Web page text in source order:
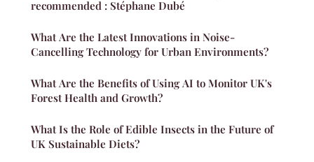
recommended : Stéphane Dubé
What Are the Latest Innovations in Noise-
Cancelling Technology for Urban Environments?
What Are the Benefits of Using AI to Monitor UK's
Forest Health and Growth?
What Is the Role of Edible Insects in the Future of
UK Sustainable Diets?